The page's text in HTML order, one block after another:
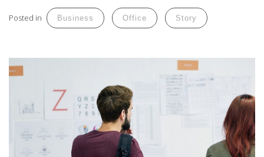
Posted in Business Office Story